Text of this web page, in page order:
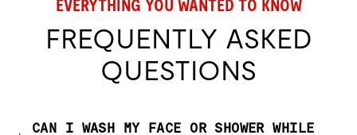
EVERYTHING YOU WANTED TO KNOW
FREQUENTLY ASKED
QUESTIONS
CAN I WASH MY FACE OR SHOWER WHILE